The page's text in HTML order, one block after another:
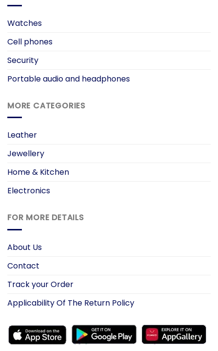
Watches
Cell phones
Security
Portable audio and headphones
MORE CATEGORIES
Leather
Jewellery
Home & Kitchen
Electronics
FOR MORE DETAILS
About Us
Contact
Track your Order
Applicability Of The Return Policy